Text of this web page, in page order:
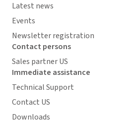
Latest news
Events
Newsletter registration
Contact persons
Sales partner US
Immediate assistance
Technical Support
Contact US
Downloads